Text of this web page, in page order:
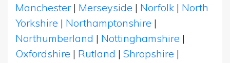
Manchester | Merseyside | Norfolk | North
Yorkshire | Northamptonshire |
Northumberland | Nottinghamshire |
Oxfordshire | Rutland | Shropshire |